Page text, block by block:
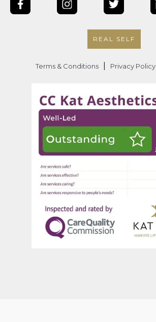
REAL SELF
Terms & Conditions Privacy Policy